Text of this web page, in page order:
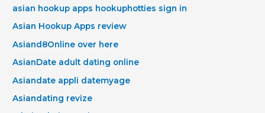
asian hookup apps hookuphotties sign in
Asian Hookup Apps review
Asiand8Online over here
AsianDate adult dating online
Asiandate appli datemyage
Asiandating revize